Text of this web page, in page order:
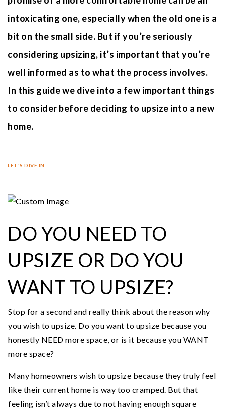
intoxicating one, especially when the old one is a
bit on the small side. But if you’re seriously
considering upsizing, it’s important that you’re
well informed as to what the process involves.
In this guide we dive into a few important things
to consider before deciding to upsize into a new
home.
LET'S DIVE IN
DO YOU NEED TO
UPSIZE OR DO YOU
WANT TO UPSIZE?
Stop for a second and really think about the reason why
you wish to upsize. Do you want to upsize because you
honestly NEED more space, or is it because you WANT
more space?
Many homeowners wish to upsize because they truly feel
like their current home is way too cramped. But that
feeling isn’t always due to not having enough square